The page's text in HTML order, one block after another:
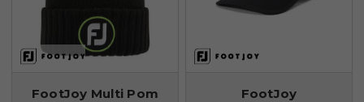
FootJoy Multi Pom
FootJoy